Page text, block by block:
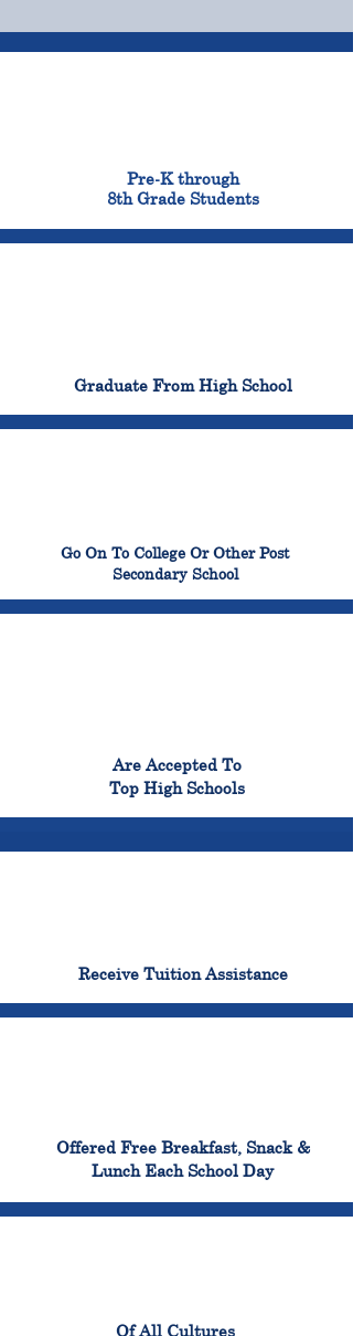
Pre-K through
8th Grade Students
Graduate From High School
Go On To College Or Other Post
Secondary School
Are Accepted To
Top High Schools
Receive Tuition Assistance
Offered Free Breakfast, Snack &
Lunch Each School Day
Of All Cultures